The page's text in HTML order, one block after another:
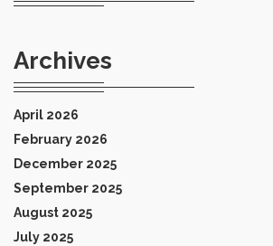
Archives
April 2026
February 2026
December 2025
September 2025
August 2025
July 2025